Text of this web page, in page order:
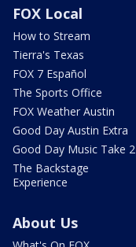
FOX Local
How to Stream
Tierra's Texas
FOX 7 Español
The Sports Office
FOX Weather Austin
Good Day Austin Extra
Good Day Music Take 2
The Backstage
Experience
About Us